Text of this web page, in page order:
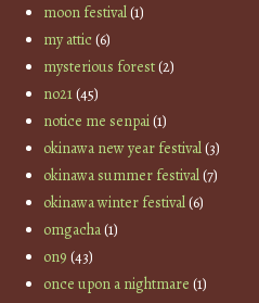
moon festival(1)
my attic(6)
mysterious forest(2)
no21(45)
notice me senpai(1)
okinawa new year festival(3)
okinawa summer festival(7)
okinawa winter festival(6)
omgacha(1)
on9 (43)
once upon a nightmare (1)